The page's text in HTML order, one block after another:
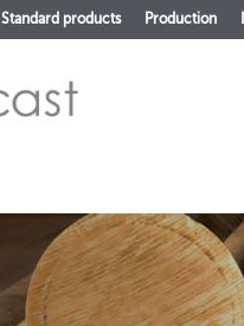
Standard products Production